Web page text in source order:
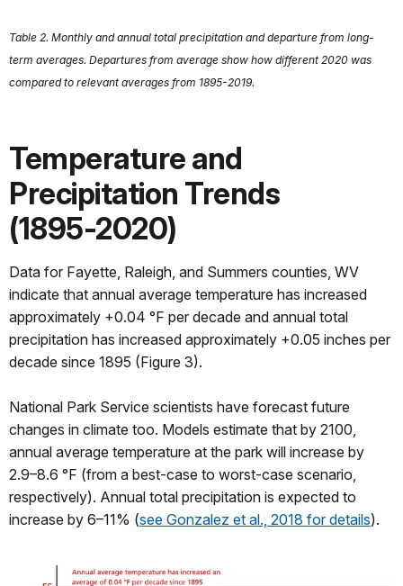
Table 2. Monthly and annual total precipitation and departure from long-
term averages. Departures from average show how different 2020 was
compared to relevant averages from 1895-2019.
Temperature and
Precipitation Trends
(1895-2020)
Data for Fayette, Raleigh, and Summers counties, WV
indicate that annual average temperature has increased
approximately +0.04 °F per decade and annual total
precipitation has increased approximately +0.05 inches per
decade since 1895 (Figure 3).
National Park Service scientists have forecast future
changes in climate too. Models estimate that by 2100,
annual average temperature at the park will increase by
2.9–8.6 °F (from a best-case to worst-case scenario,
respectively). Annual total precipitation is expected to
increase by 6–11% (see Gonzalez et al., 2018 for details).